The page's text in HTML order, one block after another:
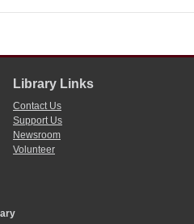
Library Links
Contact Us
Support Us
Newsroom
Volunteer